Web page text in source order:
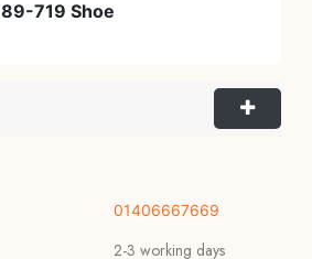
89-719 Shoe
01406667669
2-3 working days